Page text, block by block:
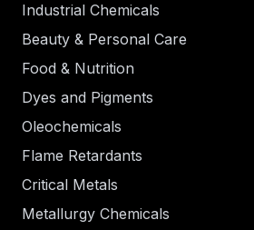
Industrial Chemicals
Beauty & Personal Care
Food & Nutrition
Dyes and Pigments
Oleochemicals
Flame Retardants
Critical Metals
Metallurgy Chemicals